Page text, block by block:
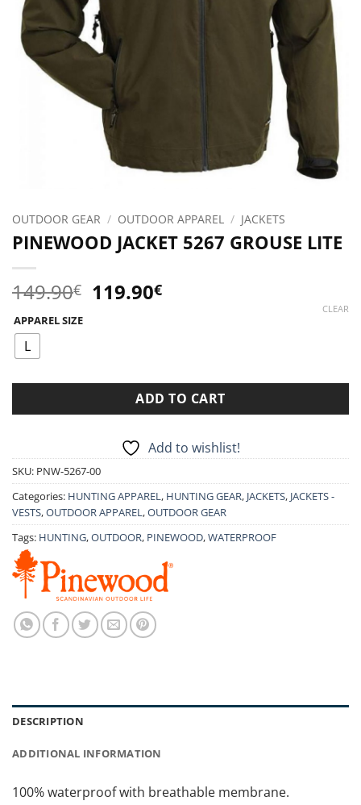
OUTDOOR GEAR / OUTDOOR APPAREL / JACKETS
PINEWOOD JACKET 5267 GROUSE LITE
149.90€ Original
119.90€Current
APPAREL SIZE
L
CLEAR
ADD TO CART
Add to wishlist!
SKU: PNW-5267-00
Categories: HUNTING APPAREL, HUNTING GEAR, JACKETS, JACKETS -
VESTS,OUTDOOR APPAREL,OUTDOOR GEAR
Tags: HUNTING,OUTDOOR, PINEWOOD,WATERPROOF
DESCRIPTION
ADDITIONAL INFORMATION
100% waterproof with breathable membrane.